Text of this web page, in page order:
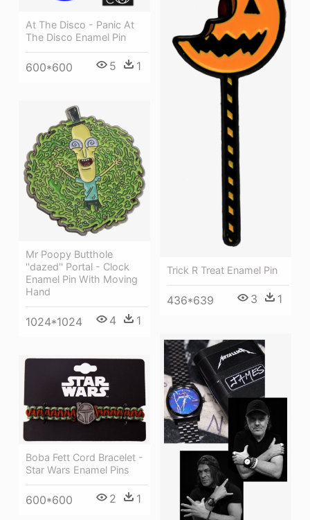
At The Disco - Panic At
The Disco Enamel Pin
600*600 5 1
Trick R Treat Enamel Pin
436*639 3 1
Mr Poopy Butthole
''dazed'' Portal - Clock
Enamel Pin With Moving
Hand
1024*1024 4 1
Boba Fett Cord Bracelet -
Star Wars Enamel Pins
600*600 2 1